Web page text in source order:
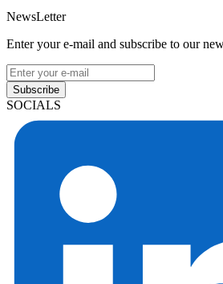
NewsLetter
Enter your e-mail and subscribe to our
Subscribe
SOCIALS